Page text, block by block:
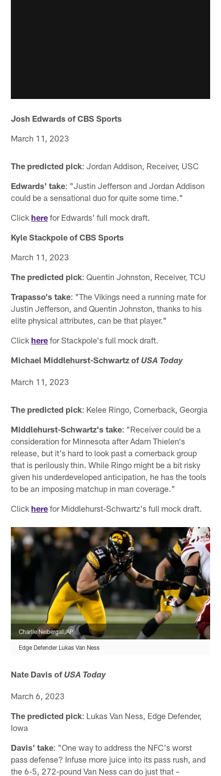
Josh Edwards of CBS Sports
March 11, 2023
The predicted pick: Jordan Addison, Receiver, USC
Edwards' take: "Justin Jefferson and Jordan Addison
could be a sensational duo for quite some time."
Click here for Edwards' full mock draft.
Kyle Stackpole of CBS Sports
March 11, 2023
The predicted pick: Quentin Johnston, Receiver, TCU
Trapasso's take: "The Vikings need a running mate for
Justin Jefferson, and Quentin Johnston, thanks to his
elite physical attributes, can be that player."
Click here for Stackpole's full mock draft.
Michael Middlehurst-Schwartz ofUSA Today
March 11, 2023
The predicted pick: Kelee Ringo, Cornerback, Georgia
Middlehurst-Schwartz's take: "Receiver could be a
consideration for Minnesota after Adam Thielen's
release, but it's hard to look past a cornerback group
that is perilously thin. While Ringo might be a bit risky
given his underdeveloped anticipation, he has the tools
to be an imposing matchup in man coverage."
Click here for Middlehurst-Schwartz's full mock draft.
Charlie Neibergall/AP
Edge Defender Lukas Van Ness
Nate Davis ofUSA Today
March 6, 2023
The predicted pick: Lukas Van Ness, Edge Defender,
Iowa
Davis' take: "One way to address the NFC's worst
pass defense? Infuse more juice into its pass rush, and
the 6-5, 272-pound Van Ness can do just that –